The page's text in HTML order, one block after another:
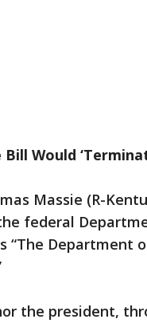
Bill Would
Massie (R-
federal
“The Department
the president,